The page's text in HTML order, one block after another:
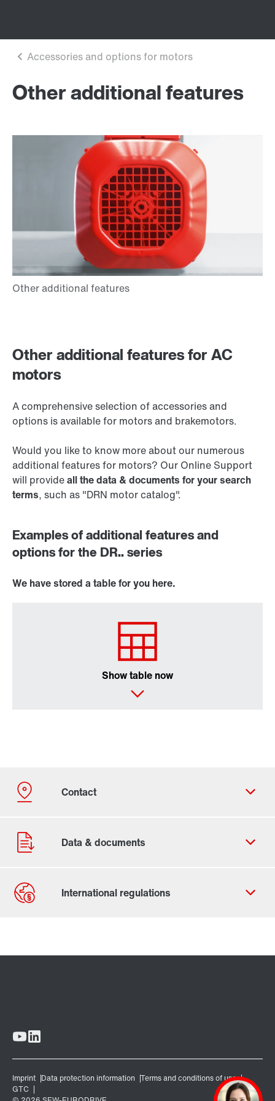
Other additional features
Other additional features for AC
motors
A comprehensive selection of accessories and
options is available for motors and brakemotors.
Would you like to know more about our numerous
additional features for motors? Our Online Support
will provideall the data & documents for your search
terms, such as "DRN motor catalog".
Examples of additional features and
options for the DR.. series
We have stored a table for you here.
Show table now